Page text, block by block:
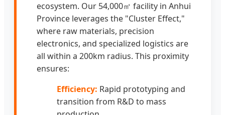
ecosystem. Our 54,000㎡ facility in Anhui
Province leverages the "Cluster Effect,"
where raw materials, precision
electronics, and specialized logistics are
all within a 200km radius. This proximity
ensures:
Efficiency: Rapid prototyping and
transition from R&D to mass